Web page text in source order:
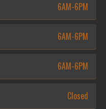
6AM-6PM
6AM-6PM
6AM-6PM
Closed